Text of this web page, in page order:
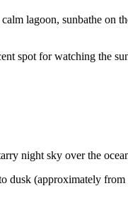
lagoon, sunbathe on
spot for watching the
night sky over the
dusk (approximately from